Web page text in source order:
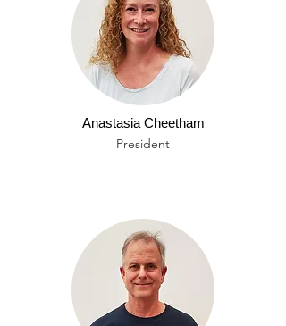
Anastasia Cheetham
President